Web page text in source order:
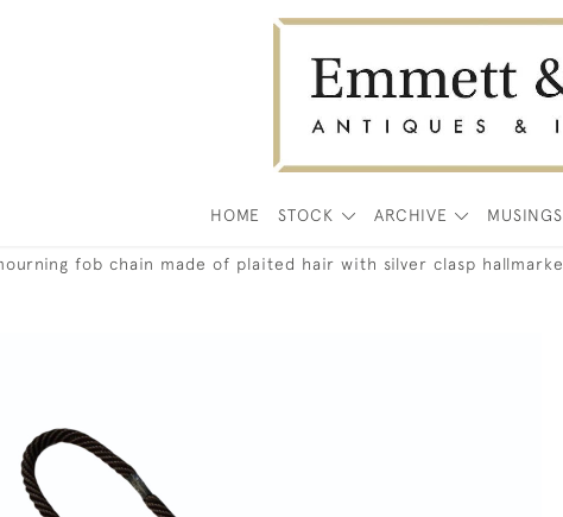
HOME STOCK ARCHIVE MUSINGS
fob chain made of plaited hair with silver clasp